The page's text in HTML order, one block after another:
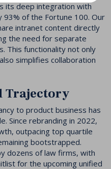
its deep integration with
of the Fortune 100. Our
intranet content directly
the need for separate
This functionality not only
simplifies collaboration
Trajectory
to product business has
Since rebranding in 2022,
outpacing top quartile
bootstrapped.
dozens of law firms, with
for the upcoming unified